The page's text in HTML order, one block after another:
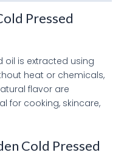
Pressed
is extracted using
heat or chemicals,
flavor are
for cooking, skincare,
Cold Pressed